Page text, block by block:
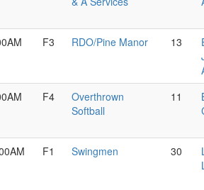
F3 RDO/Pine Manor 13
F4
Overthrown
Softball
11
F1 Swingmen 30